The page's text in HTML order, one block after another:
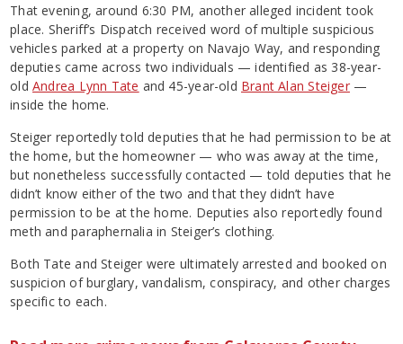
That evening, around 6:30 PM, another alleged incident took
place. Sheriff’s Dispatch received word of multiple suspicious
vehicles parked at a property on Navajo Way, and responding
deputies came across two individuals — identified as 38-year-
oldAndrea Lynn Tate and 45-year-old Brant Alan Steiger—
inside the home.
Steiger reportedly told deputies that he had permission to be at
the home, but the homeowner — who was away at the time,
but nonetheless successfully contacted — told deputies that he
didn’t know either of the two and that they didn’t have
permission to be at the home. Deputies also reportedly found
meth and paraphernalia in Steiger’s clothing.
Both Tate and Steiger were ultimately arrested and booked on
suspicion of burglary, vandalism, conspiracy, and other charges
specific to each.